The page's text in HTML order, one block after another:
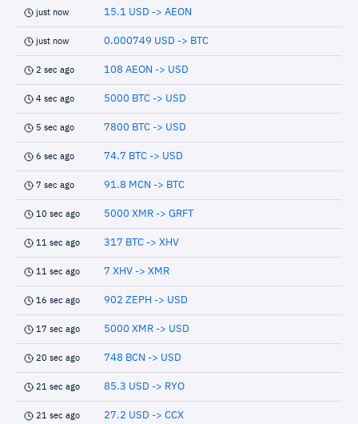
just now 15.1 USD -> AEON
just now 0.000749 USD -> BTC
2 sec ago 108 AEON -> USD
4 sec ago 5000 BTC -> USD
5 sec ago 7800 BTC -> USD
6 sec ago 74.7 BTC -> USD
7 sec ago 91.8 MCN -> BTC
10 sec ago 5000 XMR -> GRFT
11 sec ago 317 BTC -> XHV
11 sec ago 7 XHV -> XMR
16 sec ago 902 ZEPH -> USD
17 sec ago 5000 XMR -> USD
20 sec ago 748 BCN -> USD
21 sec ago 85.3 USD -> RYO
21 sec ago 27.2 USD -> CCX